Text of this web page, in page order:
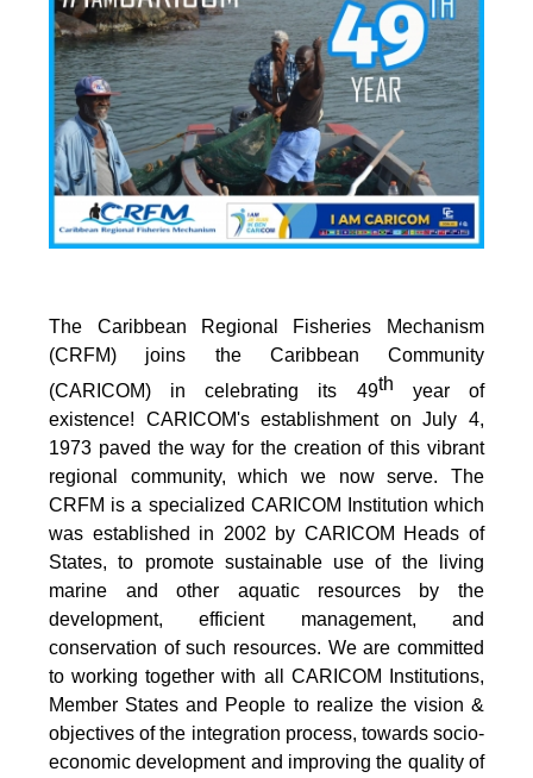
The Caribbean Regional Fisheries Mechanism
(CRFM) joins the Caribbean Community
(CARICOM) in celebrating its 49th year of
existence! CARICOM's establishment on July 4,
1973 paved the way for the creation of this vibrant
regional community, which we now serve. The
CRFM is a specialized CARICOM Institution which
was established in 2002 by CARICOM Heads of
States, to promote sustainable use of the living
marine and other aquatic resources by the
development, efficient management, and
conservation of such resources. We are committed
to working together with all CARICOM Institutions,
Member States and People to realize the vision &
objectives of the integration process, towards socio-
economic development and improving the quality of